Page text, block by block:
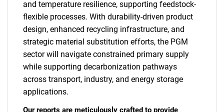
and temperature resilience, supporting feedstock-
flexible processes. With durability-driven product
design, enhanced recycling infrastructure, and
strategic material substitution efforts, the PGM
sector will navigate constrained primary supply
while supporting decarbonization pathways
across transport, industry, and energy storage
applications.
Our reports are meticulously crafted to provide